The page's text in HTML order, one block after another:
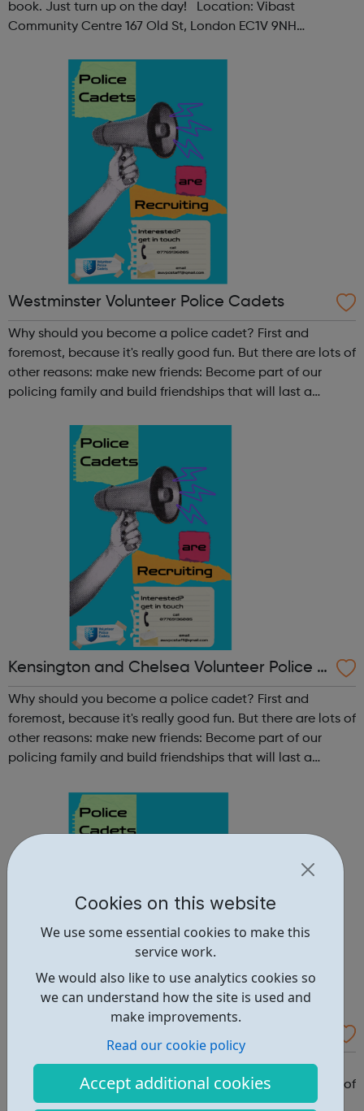
Cookies on this website
We use some essential cookies to make this
service work.
We would also like to use analytics cookies so
we can understand how the site is used and
make improvements.
Read our cookie policy
Accept additional cookies
book. Just turn up on the day! Location: Vibast
Community Centre 167 Old St, London EC1V 9NH
Contact: oldstreet@foodcycle.org.uk Family Friendly: Yes
Accessibility...
Westminster Volunteer Police Cadets
Why should you become a police cadet? First and
foremost, because it's really good fun. But there are lots of
other reasons: make new friends: Become part of our
policing family and build friendships that will last a
and leadership ab...
Kensington and Chelsea Volunteer Police C
adets
Why should you become a police cadet? First and
foremost, because it's really good fun. But there are lots of
other reasons: make new friends: Become part of our
policing family and build friendships that will last a
and leadership ab...
Why should you become a police cadet? First and
foremost, because it's really good fun. But there are lots of
other reasons: make new friends: Become part of our